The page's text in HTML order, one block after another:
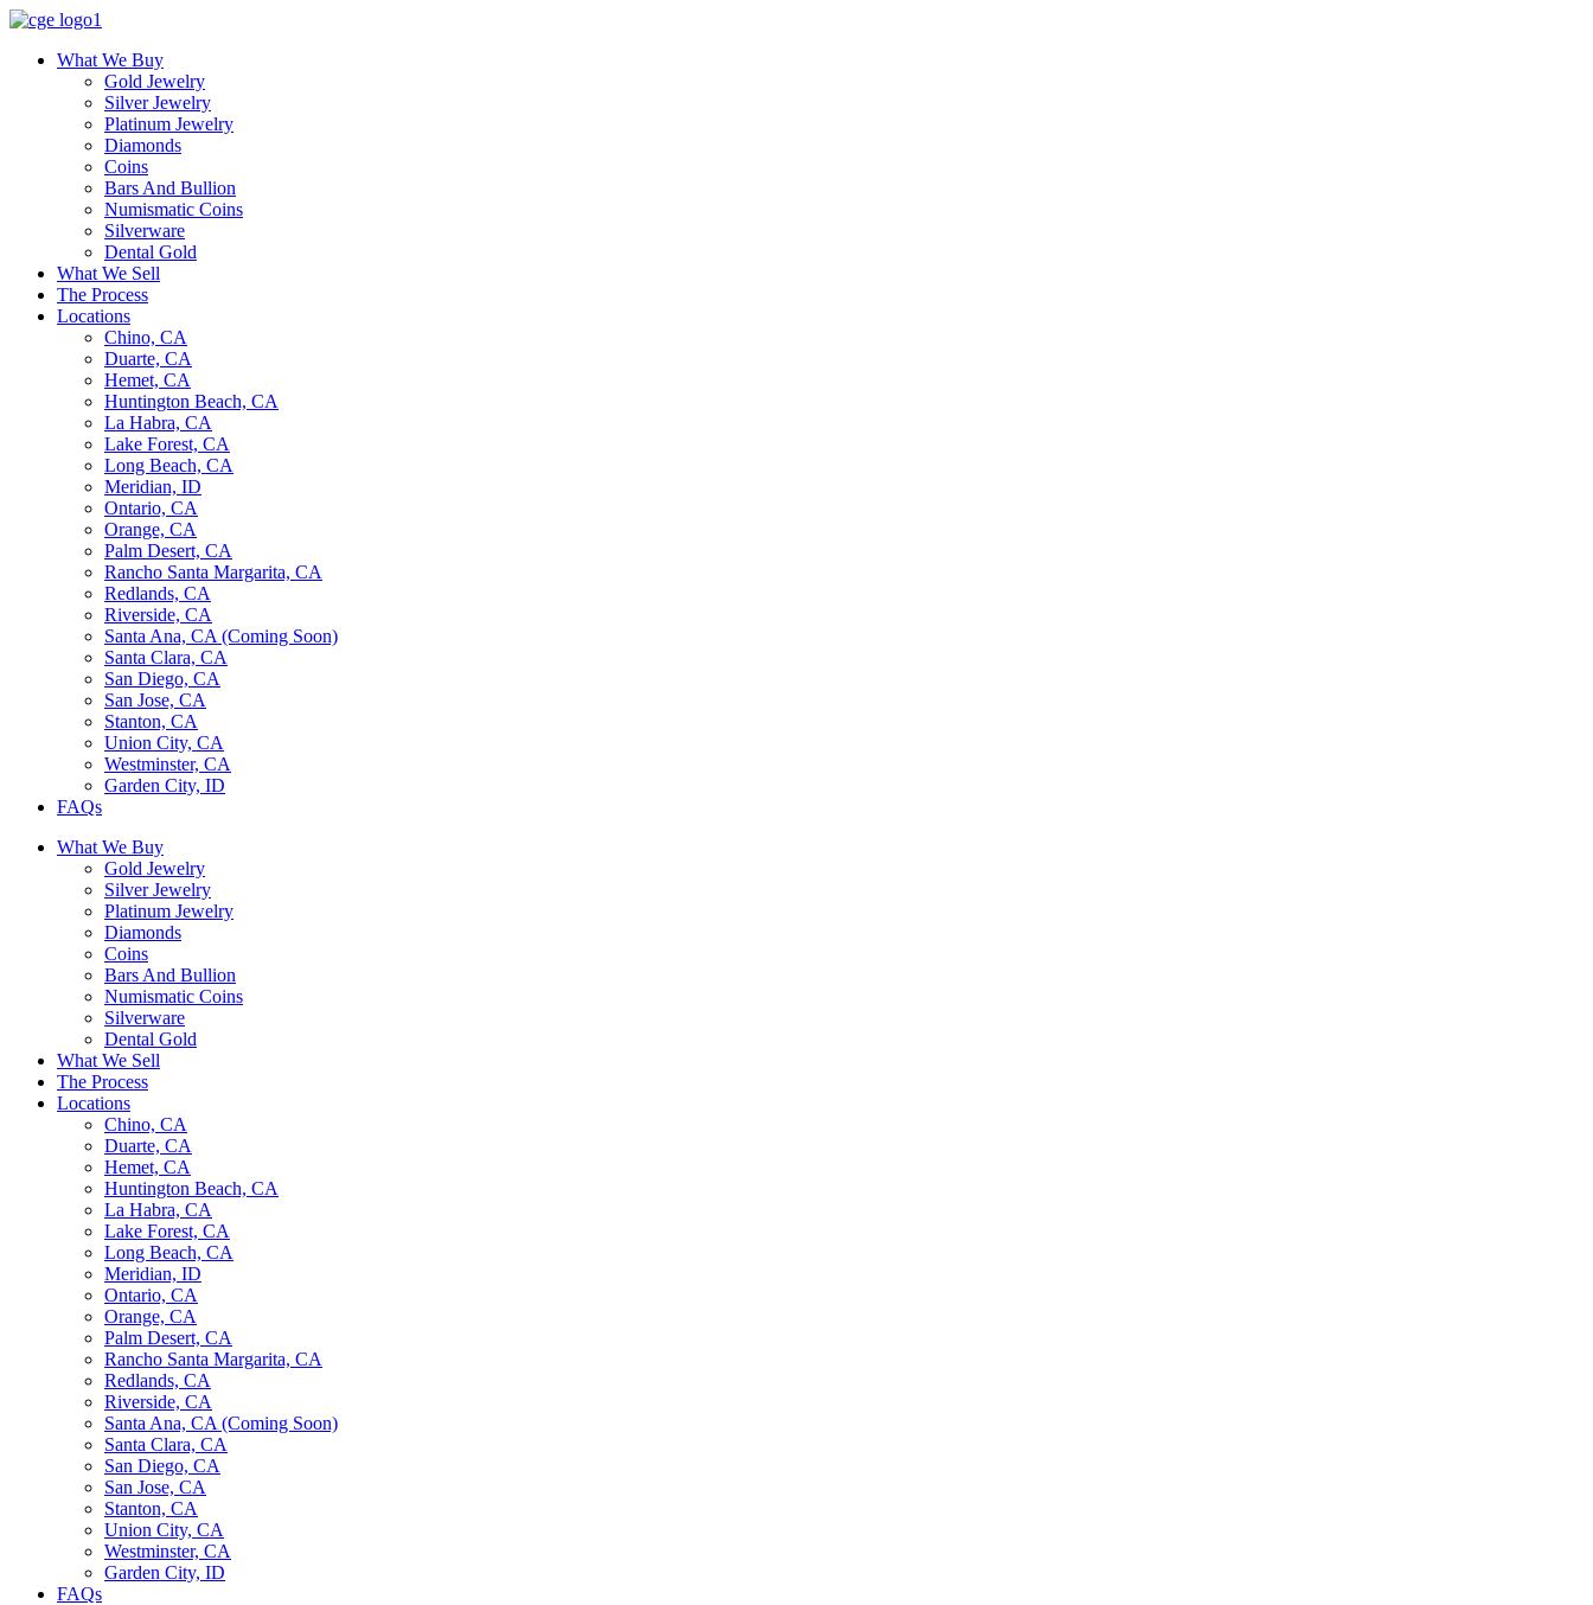
What We Buy
Gold Jewelry
Silver Jewelry
Platinum Jewelry
Diamonds
Coins
Bars And Bullion
Numismatic Coins
Silverware
Dental Gold
What We Sell
The Process
Locations
Chino, CA
Duarte, CA
Hemet, CA
Huntington Beach, CA
La Habra, CA
Lake Forest, CA
Long Beach, CA
Meridian, ID
Ontario, CA
Orange, CA
Palm Desert, CA
Rancho Santa Margarita, CA
Redlands, CA
Riverside, CA
Santa Ana, CA (Coming Soon)
Santa Clara, CA
San Diego, CA
San Jose, CA
Stanton, CA
Union City, CA
Westminster, CA
Garden City, ID
FAQs
What We Buy
Gold Jewelry
Silver Jewelry
Platinum Jewelry
Diamonds
Coins
Bars And Bullion
Numismatic Coins
Silverware
Dental Gold
What We Sell
The Process
Locations
Chino, CA
Duarte, CA
Hemet, CA
Huntington Beach, CA
La Habra, CA
Lake Forest, CA
Long Beach, CA
Meridian, ID
Ontario, CA
Orange, CA
Palm Desert, CA
Rancho Santa Margarita, CA
Redlands, CA
Riverside, CA
Santa Ana, CA (Coming Soon)
Santa Clara, CA
San Diego, CA
San Jose, CA
Stanton, CA
Union City, CA
Westminster, CA
Garden City, ID
FAQs